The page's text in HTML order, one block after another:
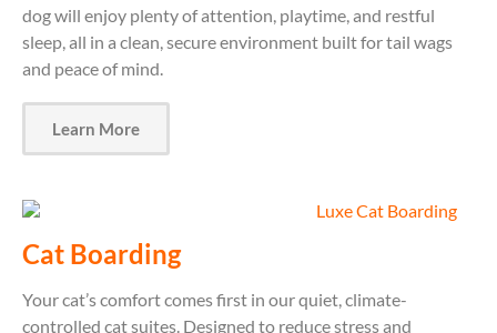
dog will enjoy plenty of attention, playtime, and restful
sleep, all in a clean, secure environment built for tail wags
and peace of mind.
Learn More
Cat Boarding
Your cat’s comfort comes first in our quiet, climate-
controlled cat suites. Designed to reduce stress and